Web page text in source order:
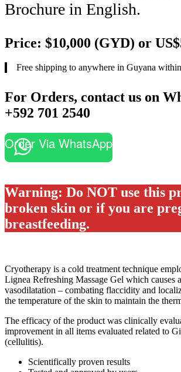
Brochure in English.
Price: $10,000 (GYD) or
Free shipping to anywhere in Guyana
For Orders, contact us on
+592 701 2540
Order Via WhatsApp
Warning: Do NOT use this
broken skin or if you are
breastfeeding.
Cryotherapy is a cold treatment technique
Lignea Refreshing Massage Gel which causes
vasodilatation – combating flaccidity and
the temperature of the skin to maintain the
The efficacy of the product was clinically
improvement in all items evaluated related to
(cellulitis).
Scientifically proven results